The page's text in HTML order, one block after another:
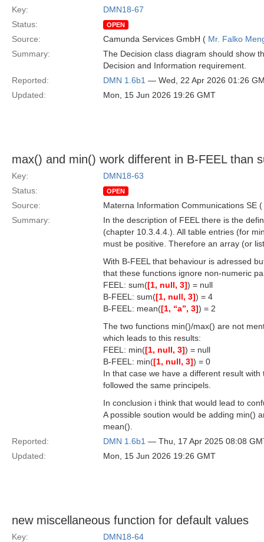
Key:
DMN18-67
Status:
OPEN
Source: Camunda Services GmbH ( Mr. Falko
Summary:
The Decision class diagram should show
Decision and Information requirement.
Reported:
DMN 1.6b1 — Wed, 22 Apr 2026 01:26
Updated:
Mon, 15 Jun 2026 19:26 GMT
max() and min() work different in B-FEEL than
Key:
DMN18-63
Status:
OPEN
Source:
Materna Information Communications SE (
Summary:
In the description of FEEL there is the
(chapter 10.3.4.4.). All table entries (for
must be positive. Therefore an array (or
With B-FEEL that behaviour is adressed
that these functions ignore non-numeric
FEEL: sum([1, null, 3]) = null
B-FEEL: sum([1, null, 3]) = 4
B-FEEL: mean([1, “a”, 3]) = 2
The two functions min()/max() are not
which leads to this results:
FEEL: min([1, null, 3]) = null
B-FEEL: min([1, null, 3]) = 0
In that case we have a different result
followed the same principels.
In conclusion i think that would lead to
A possible soution would be adding min()
mean().
Reported:
DMN 1.6b1 — Thu, 17 Apr 2025 08:08
Updated:
Mon, 15 Jun 2026 19:26 GMT
new miscellaneous function for default values
Key:
DMN18-64